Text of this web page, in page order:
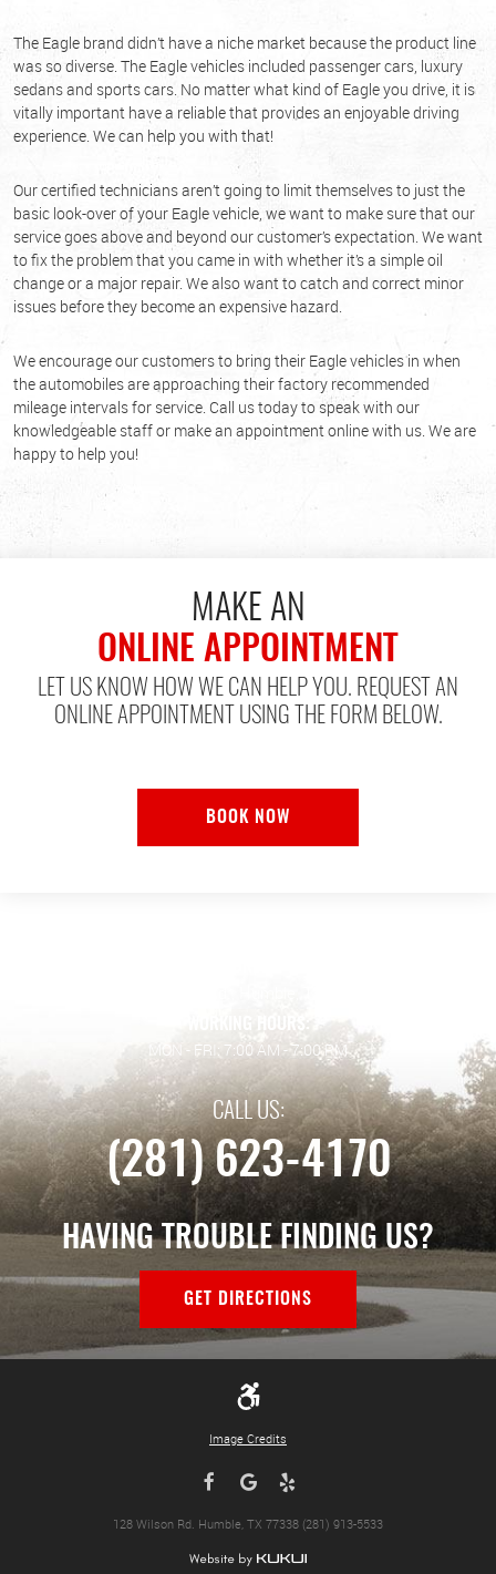
The Eagle brand didn’t have a niche market because the product line
was so diverse. The Eagle vehicles included passenger cars, luxury
sedans and sports cars. No matter what kind of Eagle you drive, it is
vitally important have a reliable that provides an enjoyable driving
experience. We can help you with that!
Our certified technicians aren’t going to limit themselves to just the
basic look-over of your Eagle vehicle, we want to make sure that our
service goes above and beyond our customer’s expectation. We want
to fix the problem that you came in with whether it’s a simple oil
change or a major repair. We also want to catch and correct minor
issues before they become an expensive hazard.
We encourage our customers to bring their Eagle vehicles in when
the automobiles are approaching their factory recommended
mileage intervals for service. Call us today to speak with our
knowledgeable staff or make an appointment online with us. We are
happy to help you!
MAKE AN
ONLINE APPOINTMENT
LET US KNOW HOW WE CAN HELP YOU. REQUEST AN
ONLINE APPOINTMENT USING THE FORM BELOW.
BOOK NOW
WORKING HOURS:
MON - FRI: 7:00 AM - 7:00 PM
CALL US:
(281) 623-4170
HAVING TROUBLE FINDING US?
GET DIRECTIONS
Image Credits
128 Wilson Rd. Humble, TX 77338 (281) 913-5533